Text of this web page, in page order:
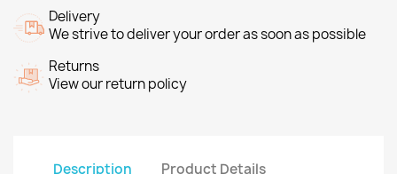
Delivery
We strive to deliver your order as soon as possible
Returns
View our return policy
Description Product Details